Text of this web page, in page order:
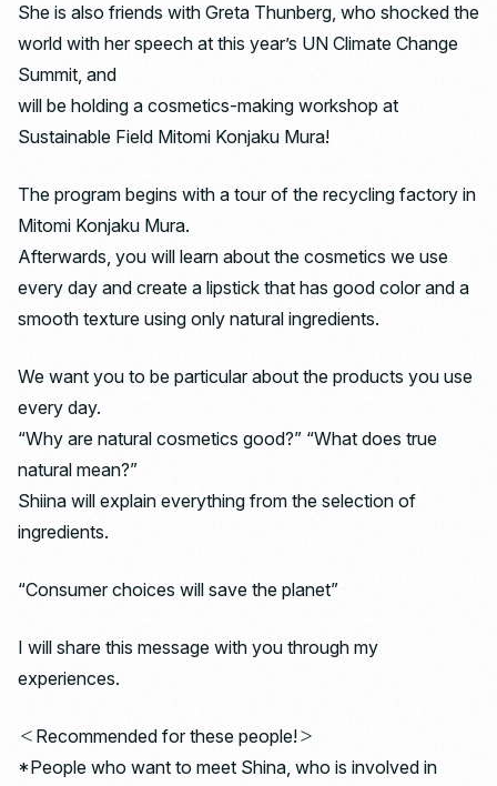
She is also friends with Greta Thunberg, who shocked the
world with her speech at this year’s UN Climate Change
Summit, and
will be holding a cosmetics-making workshop at
Sustainable Field Mitomi Konjaku Mura!
The program begins with a tour of the recycling factory in
Mitomi Konjaku Mura.
Afterwards, you will learn about the cosmetics we use
every day and create a lipstick that has good color and a
smooth texture using only natural ingredients.
We want you to be particular about the products you use
every day.
“Why are natural cosmetics good?” “What does true
natural mean?”
Shiina will explain everything from the selection of
ingredients.
“Consumer choices will save the planet”
I will share this message with you through my
experiences.
＜Recommended for these people!＞
*People who want to meet Shina, who is involved in